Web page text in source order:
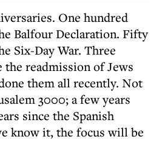
Balfour Declaration. Fifty
Six-Day War. Three
the readmission of Jews
them all recently. Not
3000; a few years
since the Spanish
know it, the focus will be